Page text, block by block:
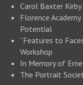
Carol Baxter Kirby
Florence
Potential
“Features to
Workshop
In Memory of
The Portrait